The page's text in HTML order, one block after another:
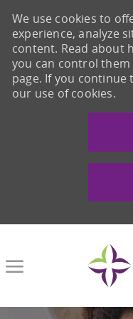
We use cookies to
experience, analyze
content. Read about
you can control them
page. If you
our use of cookies.